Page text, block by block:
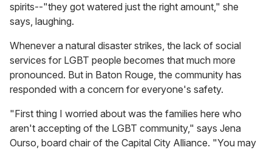
spirits--"they got watered just the right amount," she
says, laughing.
Whenever a natural disaster strikes, the lack of social
services for LGBT people becomes that much more
pronounced. But in Baton Rouge, the community has
responded with a concern for everyone's safety.
"First thing I worried about was the families here who
aren't accepting of the LGBT community," says Jena
Ourso, board chair of the Capital City Alliance. "You may